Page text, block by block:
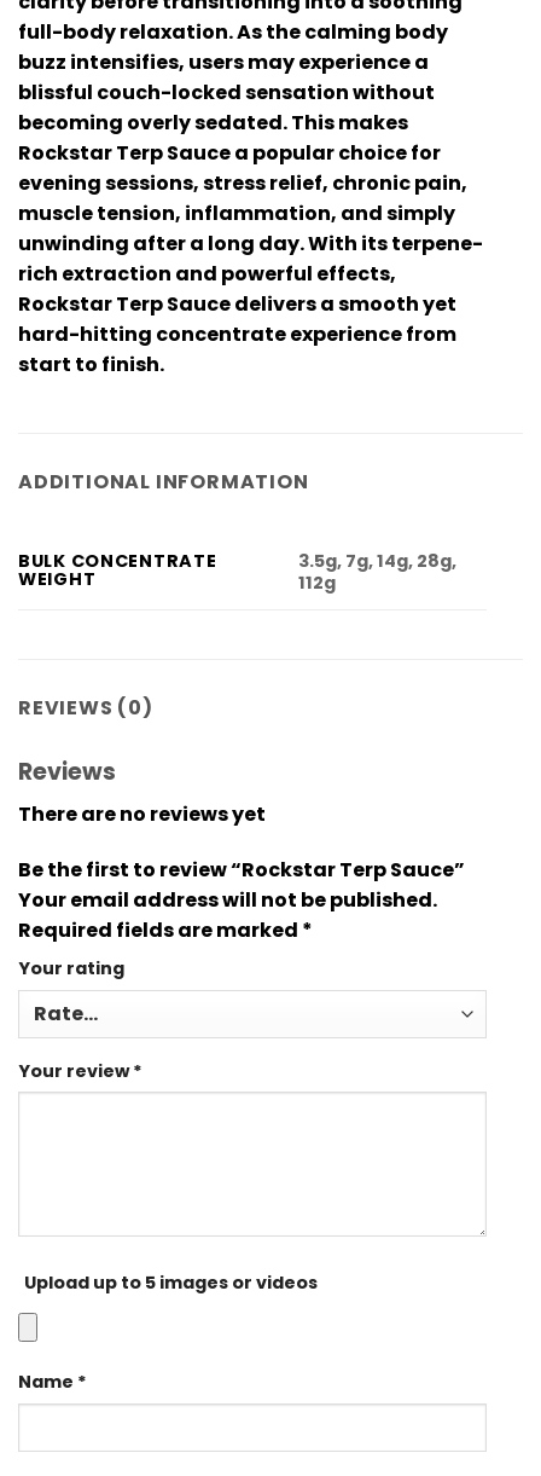
full-body relaxation. As the calming body
buzz intensifies, users may experience a
blissful couch-locked sensation without
becoming overly sedated. This makes
Rockstar Terp Sauce a popular choice for
evening sessions, stress relief, chronic pain,
muscle tension, inflammation, and simply
unwinding after a long day. With its terpene-
rich extraction and powerful effects,
Rockstar Terp Sauce delivers a smooth yet
hard-hitting concentrate experience from
start to finish.
ADDITIONAL INFORMATION
BULK CONCENTRATE
WEIGHT
3.5g, 7g, 14g, 28g,
112g
REVIEWS (0)
Reviews
There are no reviews yet
Be the first to review “Rockstar Terp Sauce”
Your email address will not be published.
Required fields are marked *
Your rating
Your review*
Upload up to 5 images or videos
Name *